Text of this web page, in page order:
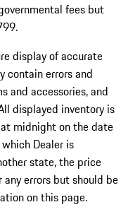
fees but
display of accurate
contain errors and
and accessories, and
displayed inventory is
midnight on the date
Dealer is
state, the price
errors but should be
on this page.